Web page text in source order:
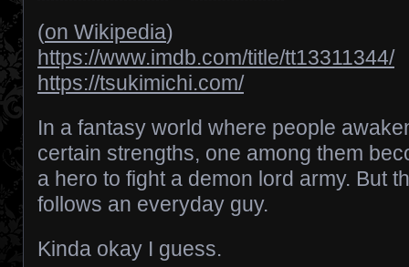
(on Wikipedia)
https://www.imdb.com/title/tt13311344/
https://tsukimichi.com/
In a fantasy world where people
certain strengths, one among them
a hero to fight a demon lord army. But
follows an everyday guy.
Kinda okay I guess.